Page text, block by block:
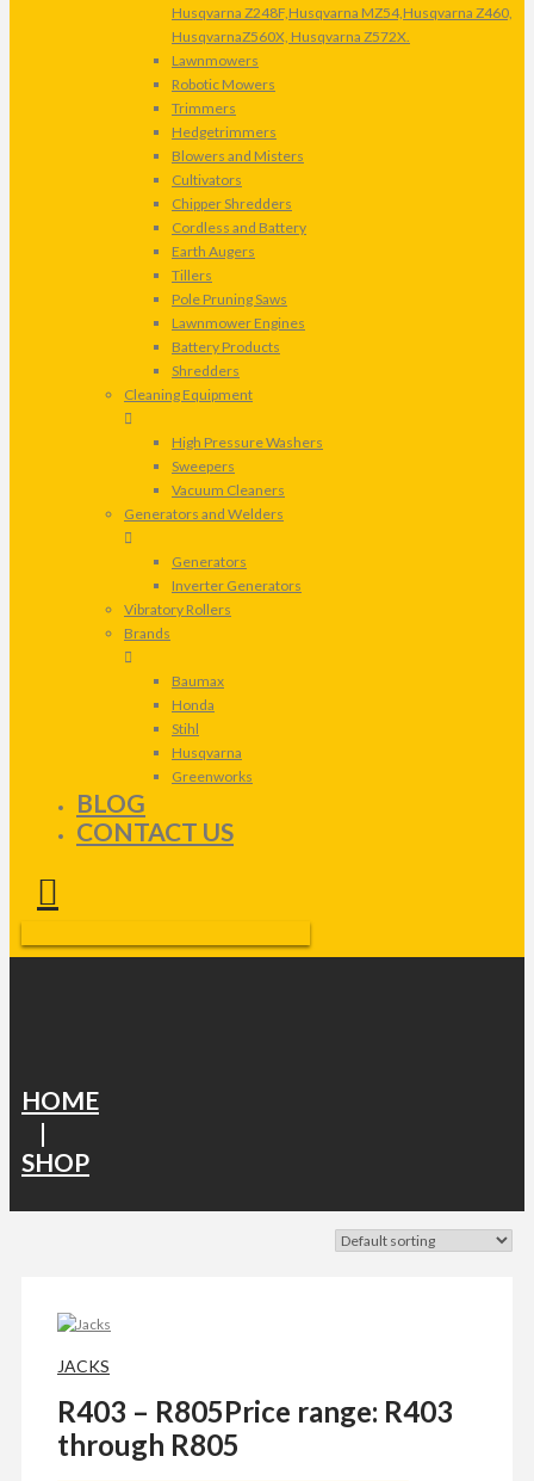
Husqvarna Z248F,Husqvarna MZ54,Husqvarna Z460,
HusqvarnaZ560X, Husqvarna Z572X.
Lawnmowers
Robotic Mowers
Trimmers
Hedgetrimmers
Blowers and Misters
Cultivators
Chipper Shredders
Cordless and Battery
Earth Augers
Tillers
Pole Pruning Saws
Lawnmower Engines
Battery Products
Shredders
Cleaning Equipment
High Pressure Washers
Sweepers
Vacuum Cleaners
Generators and Welders
Generators
Inverter Generators
Vibratory Rollers
Brands
Baumax
Honda
Stihl
Husqvarna
Greenworks
BLOG
CONTACT US
HOME
|
SHOP
JACKS
R403 – R805Price range: R403
through R805